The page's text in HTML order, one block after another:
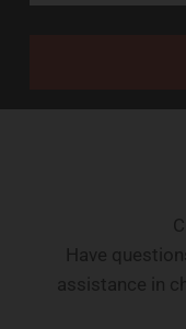
Have
assistance in